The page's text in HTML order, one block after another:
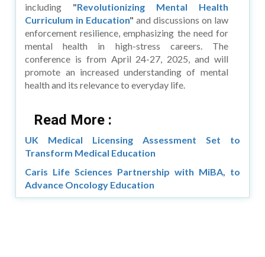
including "Revolutionizing Mental Health
Curriculum in Education" and discussions on law
enforcement resilience, emphasizing the need for
mental health in high-stress careers. The
conference is from April 24-27, 2025, and will
promote an increased understanding of mental
health and its relevance to everyday life.
Read More :
UK Medical Licensing Assessment Set to
Transform Medical Education
Caris Life Sciences Partnership with MiBA, to
Advance Oncology Education